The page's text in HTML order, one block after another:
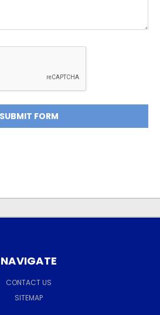
NAVIGATE
CONTACT US
SITEMAP